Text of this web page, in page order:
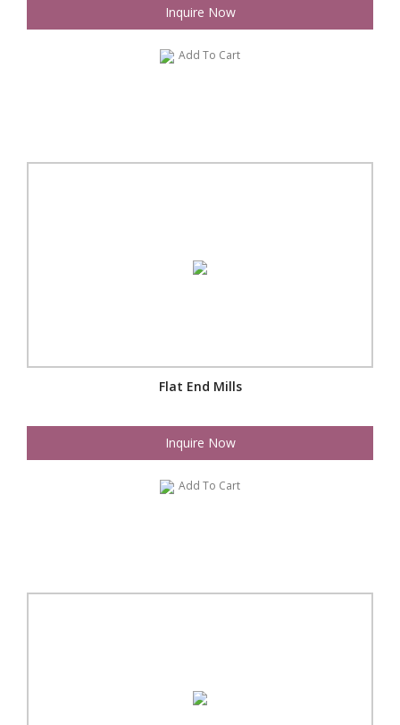
Inquire Now
Add To Cart
Flat End Mills
Inquire Now
Add To Cart